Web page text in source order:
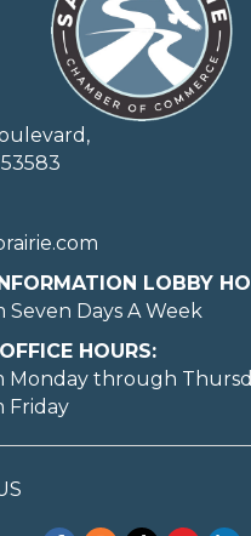
LOBBY
Seven Days A Week
HOURS:
Monday through
Friday